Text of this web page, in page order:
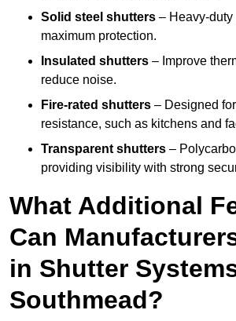
Solid steel shutters – Heavy-duty
maximum protection.
Insulated shutters – Improve
reduce noise.
Fire-rated shutters – Designed
resistance, such as kitchens and
Transparent shutters –
providing visibility with strong
What Additional
Can
in Shutter
Southmead?